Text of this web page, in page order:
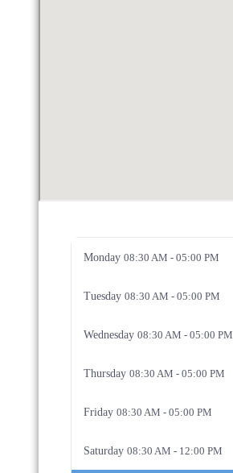
Monday 08:30 AM - 05:00 PM
Tuesday 08:30 AM - 05:00 PM
Wednesday 08:30 AM - 05:00 PM
Thursday 08:30 AM - 05:00 PM
Friday 08:30 AM - 05:00 PM
Saturday 08:30 AM - 12:00 PM